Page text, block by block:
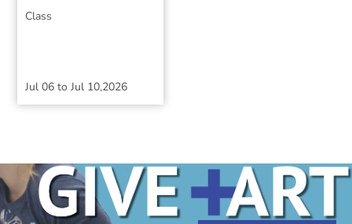
Class
Jul 06 toJul 10,2026